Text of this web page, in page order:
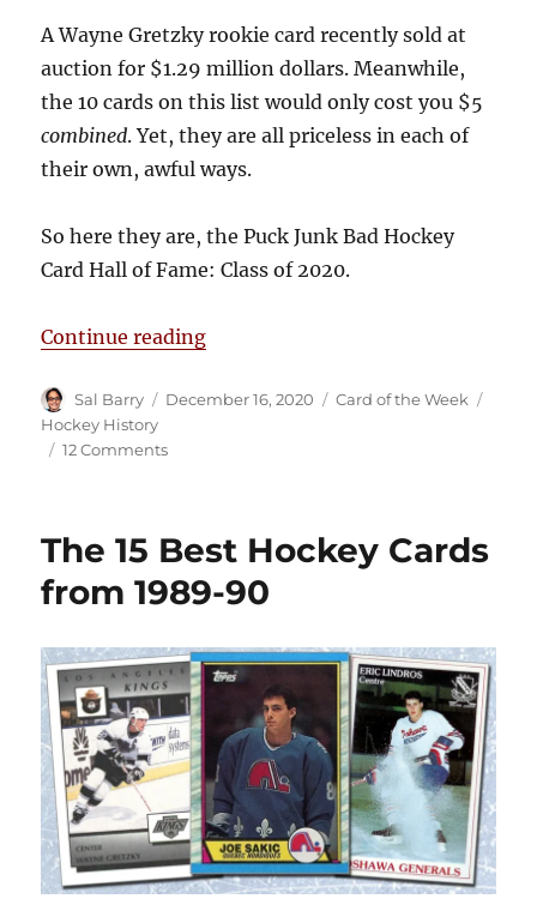
A Wayne Gretzky rookie card recently sold at
auction for $1.29 million dollars. Meanwhile,
the 10 cards on this list would only cost you $5
combined. Yet, they are all priceless in each of
their own, awful ways.
So here they are, the Puck Junk Bad Hockey
Card Hall of Fame: Class of 2020.
Continue reading“The Puck Junk Bad Hockey Card
Author
Sal Barry
Posted
December 16, 2020 Categories
Card of the Week
Hockey History
12 Commentson
Bad
Card
of
Fame:
Class
of
2020
The 15 Best Hockey Cards
from 1989-90